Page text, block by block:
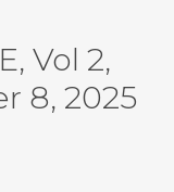
Vol 2,
8, 2025